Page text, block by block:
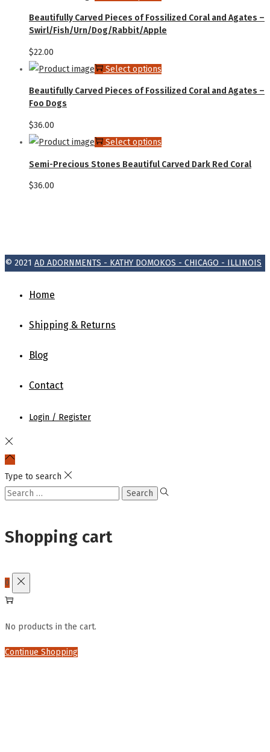
Beautifully Carved Pieces of Fossilized Coral and Agates –
Swirl/Fish/Urn/Dog/Rabbit/Apple
$22.00
Select options
Beautifully Carved Pieces of Fossilized Coral and Agates –
Foo Dogs
$36.00
Select options
Semi-Precious Stones Beautiful Carved Dark Red Coral
$36.00
© 2021 AD ADORNMENTS - KATHY DOMOKOS - CHICAGO - ILLINOIS
Home
Shipping & Returns
Blog
Contact
Login / Register
Type to search
Shopping cart
0
No products in the cart.
Continue Shopping